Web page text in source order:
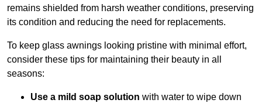
remains shielded from harsh weather conditions, preserving
its condition and reducing the need for replacements.
To keep glass awnings looking pristine with minimal effort,
consider these tips for maintaining their beauty in all
seasons:
Use a mild soap solution with water to wipe down